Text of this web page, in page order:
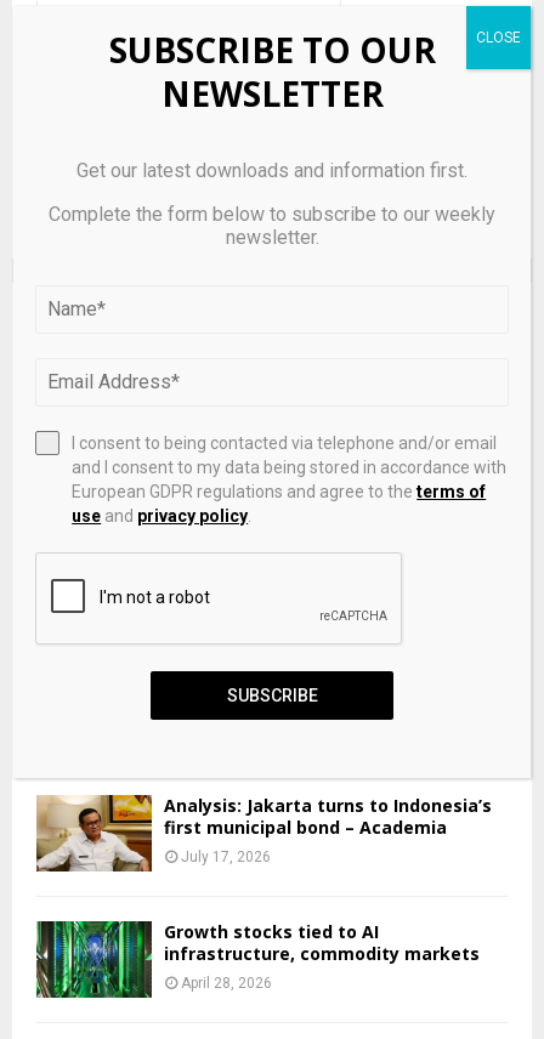
next time I comment.
EDITOR'S PICKS
Financial aid guide for university and college
students in Canada
Analysis: Jakarta turns to Indonesia’s
first municipal bond – Academia
July 17, 2026
Growth stocks tied to AI
infrastructure, commodity markets
April 28, 2026
SUBSCRIBE TO OUR
NEWSLETTER
Get our latest downloads and information first.
Complete the form below to subscribe to our weekly
newsletter.
I consent to being contacted via telephone and/or email
and I consent to my data being stored in accordance with
European GDPR regulations and agree to theterms of
use and privacy policy
SUBSCRIBE